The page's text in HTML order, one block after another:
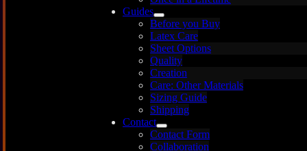
Guides
Before you Buy
Latex Care
Sheet Options
Quality
Creation
Care: Other Materials
Sizing Guide
Shipping
Contact
Contact Form
Collaboration
Images are for illustration only — each sheet is